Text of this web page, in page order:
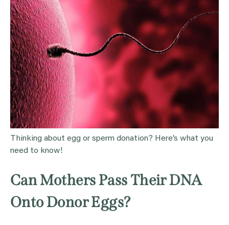
Thinking about egg or sperm donation? Here’s what you
need to know!
Can Mothers Pass Their DNA
Onto Donor Eggs?